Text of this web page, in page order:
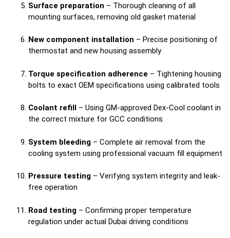
Surface preparation – Thorough cleaning of all
mounting surfaces, removing old gasket material
New component installation – Precise positioning of
thermostat and new housing assembly
Torque specification adherence – Tightening housing
bolts to exact OEM specifications using calibrated tools
Coolant refill
– Using GM-approved Dex-Cool coolant in
the correct mixture for GCC conditions
System bleeding – Complete air removal from the
cooling system using professional vacuum fill equipment
Pressure testing – Verifying system integrity and leak-
free operation
Road testing – Confirming proper temperature
regulation under actual Dubai driving conditions